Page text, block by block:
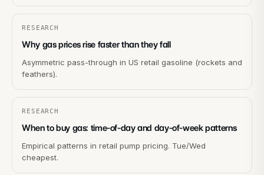
RESEARCH
Why gas prices rise faster than they fall
Asymmetric pass-through in US retail gasoline (rockets and
feathers).
RESEARCH
When to buy gas: time-of-day and day-of-week patterns
Empirical patterns in retail pump pricing. Tue/Wed
cheapest.